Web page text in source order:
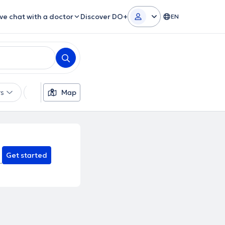
chat with a doctor Discover DO+ EN
LanguagesMap
Get started